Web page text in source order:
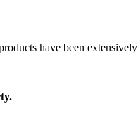
have been